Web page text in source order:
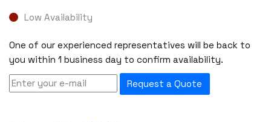
Low Availability
One of our experienced representatives will be back to
you within 1 business day to confirm availability.
Request a Quote